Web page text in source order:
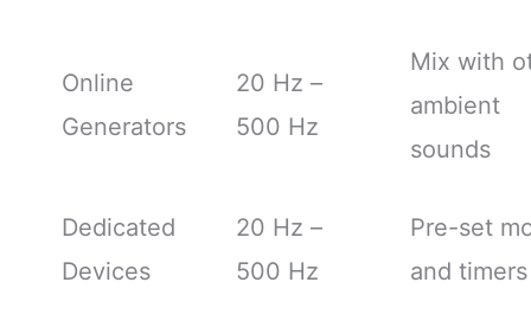
Online
Generators
20 Hz –
500 Hz
Mix with
ambient
sounds
Dedicated
Devices
20 Hz –
500 Hz
Pre-set
and timers